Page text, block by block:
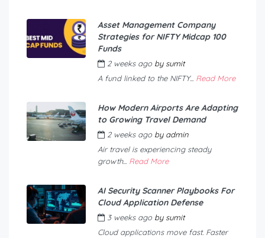
Asset Management Company
Strategies for NIFTY Midcap 100
Funds
2 weeks ago by sumit
A fund linked to the NIFTY... Read More
How Modern Airports Are Adapting
to Growing Travel Demand
2 weeks ago by admin
Air travel is experiencing steady
growth... Read More
AI Security Scanner Playbooks For
Cloud Application Defense
3 weeks ago by sumit
Cloud applications move fast. Faster